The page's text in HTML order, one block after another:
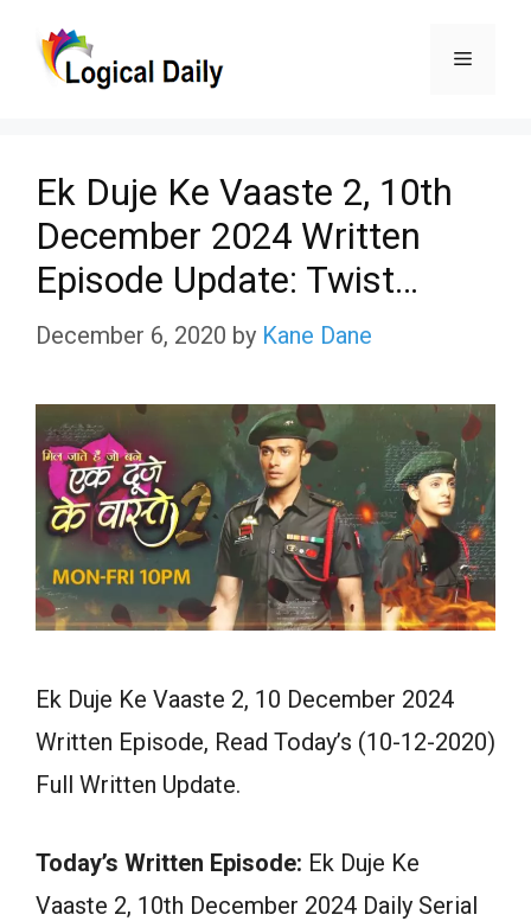
Menu
Ek Duje Ke Vaaste 2, 10th
December 2024 Written
Episode Update: Twist…
December 6, 2020 by Kane Dane
Ek Duje Ke Vaaste 2, 10 December 2024
Written Episode, Read Today’s (10-12-2020)
Full Written Update.
Today’s Written Episode: Ek Duje Ke
Vaaste 2, 10th December 2024 Daily Serial